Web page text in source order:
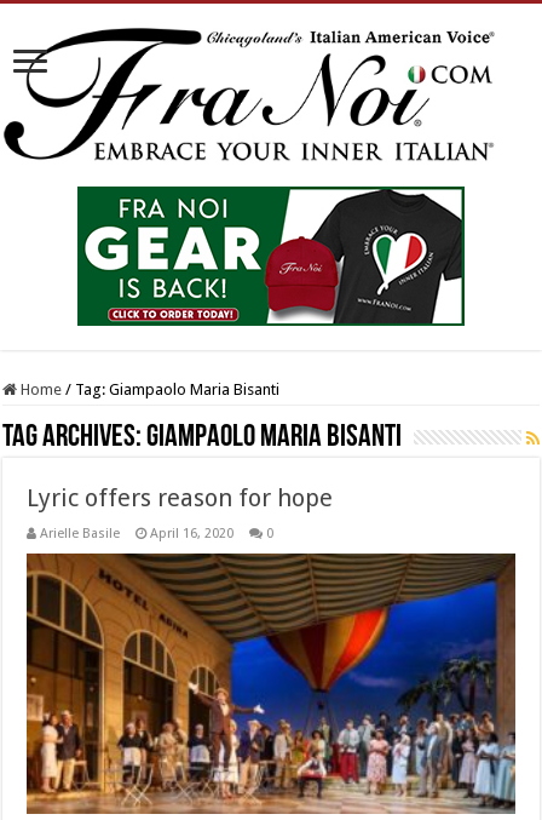
Home / Tag:Giampaolo Maria Bisanti
Tag Archives:Giampaolo Maria Bisanti
Lyric offers reason for hope
Arielle Basile April 16, 2020 0